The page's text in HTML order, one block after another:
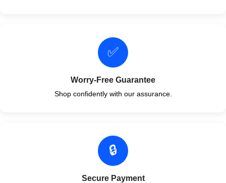
✅
Worry-Free Guarantee
Shop confidently with our assurance.
🔒
Secure Payment